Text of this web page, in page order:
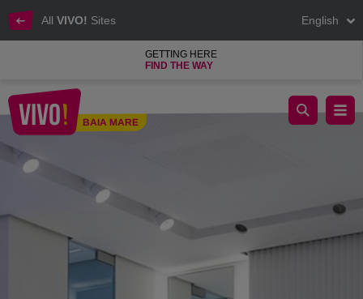
All VIVO! Sites English
GETTING HERE
FIND THE WAY
Baia Mare
BAIA MARE
Jewelry that inspires confidence